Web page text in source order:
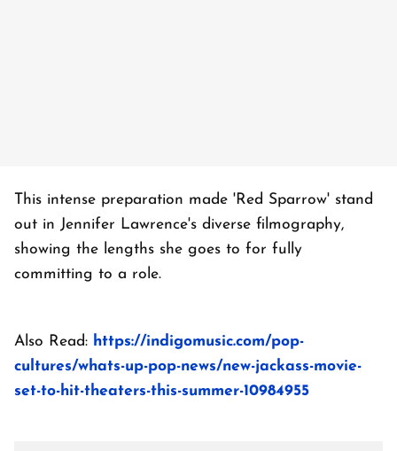
This intense preparation made 'Red Sparrow' stand
out in Jennifer Lawrence's diverse filmography,
showing the lengths she goes to for fully
committing to a role.
Also Read: https://indigomusic.com/pop-
cultures/whats-up-pop-news/new-jackass-movie-
set-to-hit-theaters-this-summer-10984955